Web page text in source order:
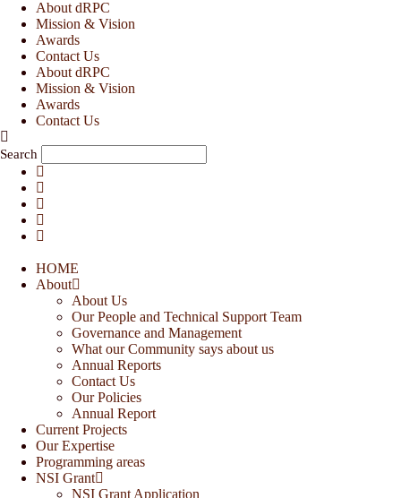
Skip
content
About dRPC
Mission & Vision
Awards
Contact Us
About dRPC
Mission & Vision
Awards
Contact Us
Search
HOME
About
About Us
Our People and Technical Support Team
Governance and Management
What our Community says about us
Annual Reports
Contact Us
Our Policies
Annual Report
Current Projects
Our Expertise
Programming areas
NSI Grant
NSI Grant Application